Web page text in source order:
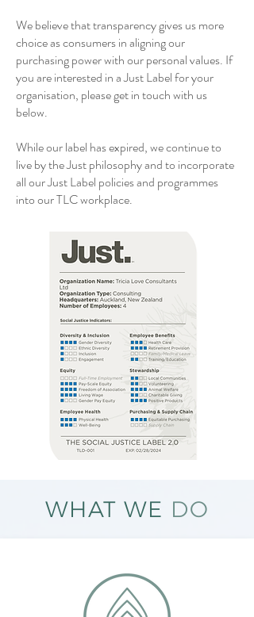
We believe that transparency gives us more
choice as consumers in aligning our
purchasing power with our personal values. If
you are interested in a Just Label for your
organisation, please get in touch with us
below.
While our label has expired, we continue to
live by the Just philosophy and to incorporate
all our Just Label policies and programmes
into our TLC workplace.
WHAT WE DO